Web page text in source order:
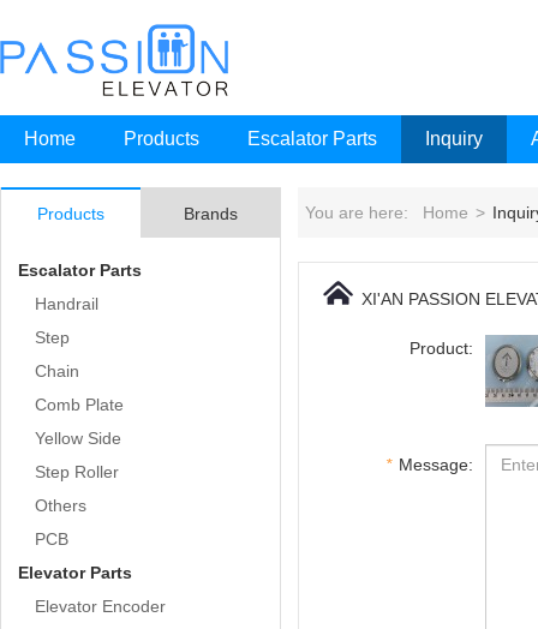
Home Products Escalator Parts Inquiry
Products Brands
Escalator Parts
Handrail
Step
Chain
Comb Plate
Yellow Side
Step Roller
Others
PCB
Elevator Parts
Elevator Encoder
You are here: Home >
XI'AN PASSION
Product:
* Message: